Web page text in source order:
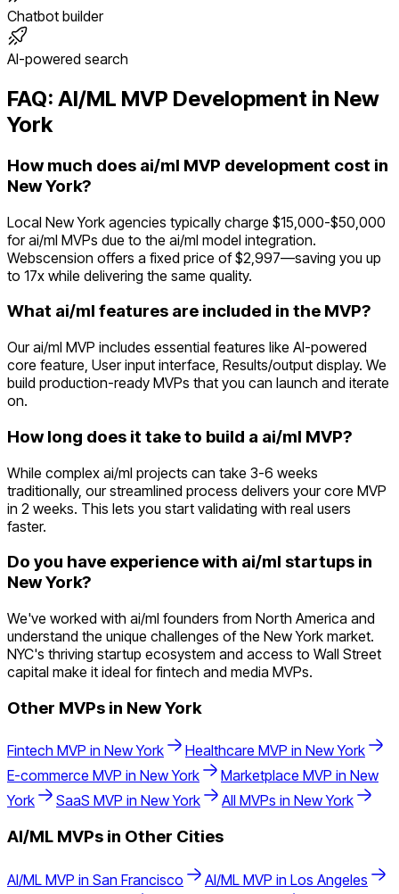
Chatbot builder
AI-powered search
FAQ: AI/ML MVP Development in New
York
How much does ai/ml MVP development cost in
New York?
Local New York agencies typically charge $15,000-$50,000
for ai/ml MVPs due to the ai/ml model integration.
Webscension offers a fixed price of $2,997—saving you up
to 17x while delivering the same quality.
What ai/ml features are included in the MVP?
Our ai/ml MVP includes essential features like AI-powered
core feature, User input interface, Results/output display. We
build production-ready MVPs that you can launch and iterate
on.
How long does it take to build a ai/ml MVP?
While complex ai/ml projects can take 3-6 weeks
traditionally, our streamlined process delivers your core MVP
in 2 weeks. This lets you start validating with real users
faster.
Do you have experience with ai/ml startups in
New York?
We've worked with ai/ml founders from North America and
understand the unique challenges of the New York market.
NYC's thriving startup ecosystem and access to Wall Street
capital make it ideal for fintech and media MVPs.
Other MVPs in New York
Fintech MVP in New York Healthcare MVP in New York
E-commerce MVP in New York Marketplace MVP in New
York
SaaS MVP in New York All MVPs in New York
AI/ML MVPs in Other Cities
AI/ML MVP in San Francisco AI/ML MVP in Los Angeles